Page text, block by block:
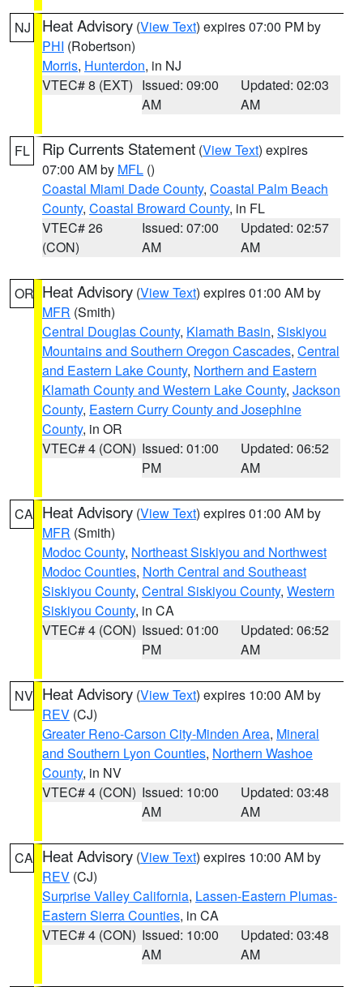
NJ Heat Advisory (View Text) expires 07:00 PM by
PHI (Robertson)
Morris, Hunterdon, in NJ
VTEC# 8 (EXT) Issued: 09:00
AM
Updated: 02:03
AM
FL Rip Currents Statement (View Text) expires
07:00 AM by MFL ()
Coastal Miami Dade County, Coastal Palm Beach
County, Coastal Broward County, in FL
VTEC# 26
(CON)
Issued: 07:00
AM
Updated: 02:57
AM
OR Heat Advisory (View Text) expires 01:00 AM by
MFR (Smith)
Central Douglas County, Klamath Basin, Siskiyou
Mountains and Southern Oregon Cascades, Central
and Eastern Lake County, Northern and Eastern
Klamath County and Western Lake County, Jackson
County, Eastern Curry County and Josephine
County, in OR
VTEC# 4 (CON) Issued: 01:00
PM
Updated: 06:52
AM
CA Heat Advisory (View Text) expires 01:00 AM by
MFR (Smith)
Modoc County, Northeast Siskiyou and Northwest
Modoc Counties, North Central and Southeast
Siskiyou County, Central Siskiyou County, Western
Siskiyou County, in CA
VTEC# 4 (CON) Issued: 01:00
PM
Updated: 06:52
AM
NV Heat Advisory (View Text) expires 10:00 AM by
REV (CJ)
Greater Reno-Carson City-Minden Area, Mineral
and Southern Lyon Counties, Northern Washoe
County, in NV
VTEC# 4 (CON) Issued: 10:00
AM
Updated: 03:48
AM
CA Heat Advisory (View Text) expires 10:00 AM by
REV (CJ)
Surprise Valley California, Lassen-Eastern Plumas-
Eastern Sierra Counties, in CA
VTEC# 4 (CON) Issued: 10:00
AM
Updated: 03:48
AM